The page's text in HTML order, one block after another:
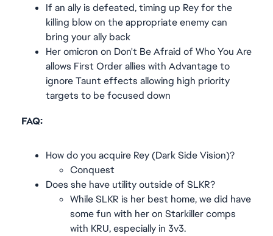
If an ally is defeated, timing up Rey for the
killing blow on the appropriate enemy can
bring your ally back
Her omicron on Don't Be Afraid of Who You Are
allows First Order allies with Advantage to
ignore Taunt effects allowing high priority
targets to be focused down
FAQ:
How do you acquire Rey (Dark Side Vision)?
Conquest
Does she have utility outside of SLKR?
While SLKR is her best home, we did have
some fun with her on Starkiller comps
with KRU, especially in 3v3.